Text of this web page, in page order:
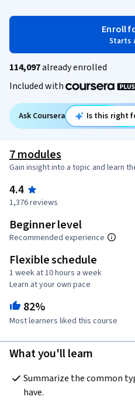
Enroll
Starts
114,097already enrolled
Included with
Ask Coursera Is this right
7 modules
Gain insight into a topic and learn
4.4
1,376 reviews
Beginner level
Recommended experience
Flexible schedule
1 week at 10 hours a week
Learn at your own pace
82%
Most learners liked this course
What you'll learn
Summarize the common
have.